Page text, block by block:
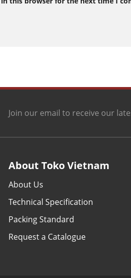
Join our email to receive our
About Toko Vietnam
About Us
Technical Specification
Packing Standard
Request a Catalogue